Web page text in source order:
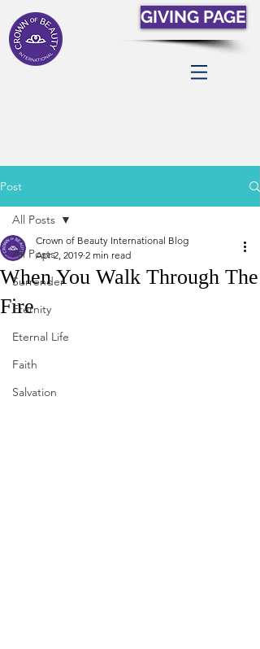
GIVING PAGE
Post
All Posts
Surrender
Eternity
Eternal Life
Faith
Salvation
All Posts
When You Walk Through The
Fire
Crown of Beauty International Blog
Apr 2, 2019 2 min read